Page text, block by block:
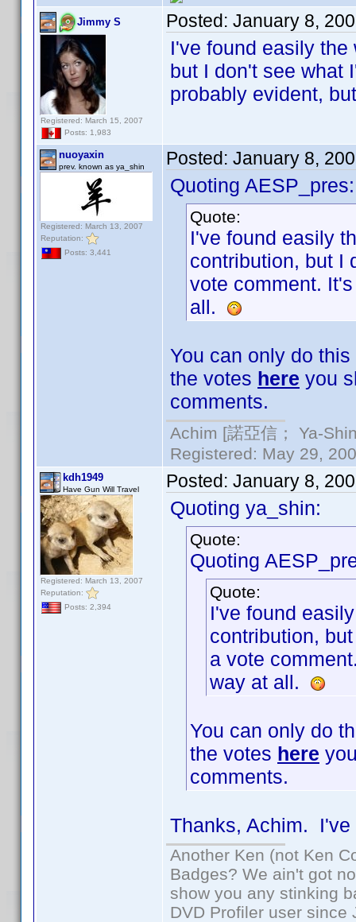
Jimmy S
Registered: March 15, 2007
Posts: 1,983
Posted: January 8,
I've found easily
but I don't see what
probably evident,
nuoyaxin
prev. known as ya_shin
Registered: March 13, 2007
Reputation:
Posts: 3,441
Posted: January 8,
Quoting AESP_pres:
Quote:
I've found easily
contribution, but I
vote comment.
all.
You can only do
the votes here you
comments.
Achim [諾亞信； Ya-
Registered: May 29,
kdh1949
Have Gun Will Travel
Registered: March 13, 2007
Reputation:
Posts: 2,394
Posted: January 8,
Quoting ya_shin:
Quote:
Quoting
Quote:
I've found
contribution,
a vote
way at all.
You can only do
the votes here
comments.
Thanks, Achim. I've
Another Ken (not Ken
Badges? We ain't got
show you any stinking
DVD Profiler user since